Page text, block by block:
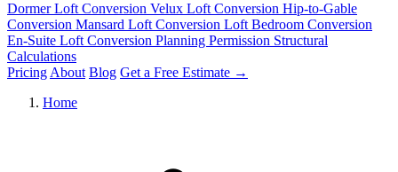
Dormer Loft Conversion Velux Loft Conversion Hip-to-Gable
Conversion Mansard Loft Conversion Loft Bedroom Conversion
En-Suite Loft Conversion Planning Permission Structural
Calculations
Pricing About Blog Get a Free Estimate →
Home